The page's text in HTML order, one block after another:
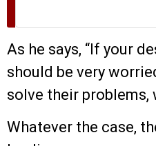
As he says, “If your
should be very
solve their problems,
Whatever the case,